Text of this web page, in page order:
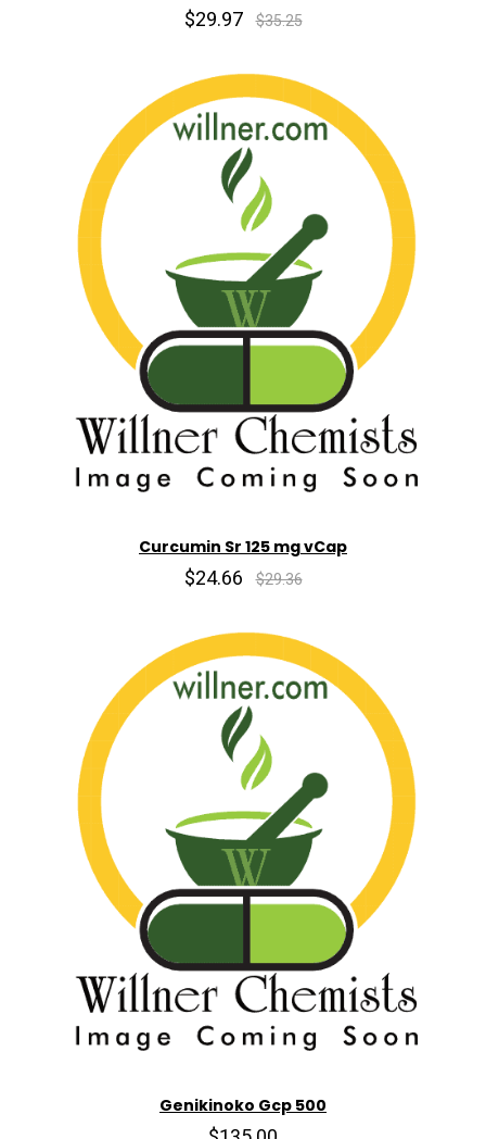
$29.97 $35.25
Curcumin Sr 125 mg vCap
$24.66 $29.36
Genikinoko Gcp 500